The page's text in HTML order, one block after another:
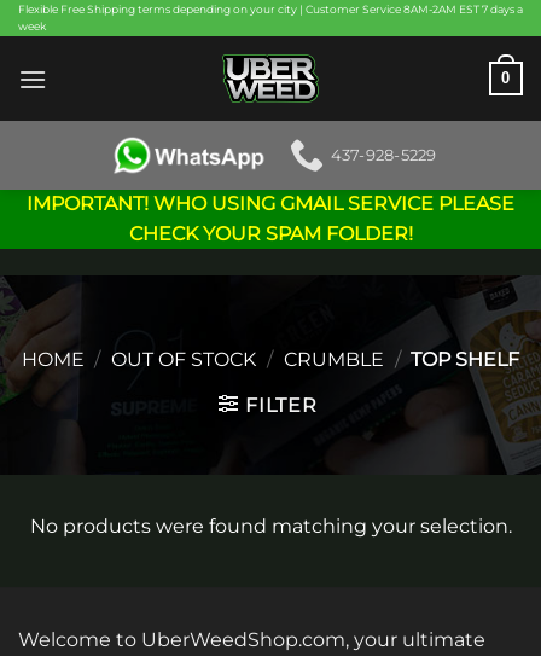
Skip
to
content
Flexible Free Shipping terms depending on your city | Customer Service 8AM-2AM EST 7 days a
week
0
437-928-5229
IMPORTANT! WHO USING GMAIL SERVICE PLEASE
CHECK YOUR SPAM FOLDER!
HOME / OUT OF STOCK / CRUMBLE / TOP SHELF
FILTER
No products were found matching your selection.
Welcome to UberWeedShop.com, your ultimate